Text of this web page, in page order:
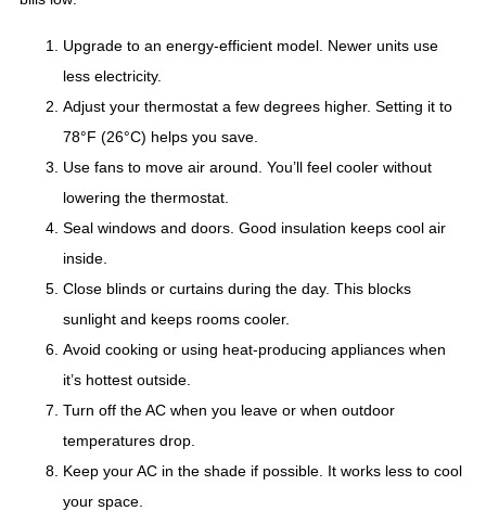
Upgrade to an energy-efficient model. Newer units use
less electricity.
Adjust your thermostat a few degrees higher. Setting it to
78°F (26°C) helps you save.
Use fans to move air around. You’ll feel cooler without
lowering the thermostat.
Seal windows and doors. Good insulation keeps cool air
inside.
Close blinds or curtains during the day. This blocks
sunlight and keeps rooms cooler.
Avoid cooking or using heat-producing appliances when
it’s hottest outside.
Turn off the AC when you leave or when outdoor
temperatures drop.
Keep your AC in the shade if possible. It works less to cool
your space.